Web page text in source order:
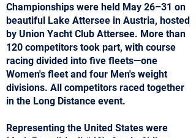
Championships were held May 26–31 on
beautiful Lake Attersee in Austria, hosted
by Union Yacht Club Attersee. More than
120 competitors took part, with course
racing divided into five fleets—one
Women's fleet and four Men's weight
divisions. All competitors raced together
in the Long Distance event.
Representing the United States were